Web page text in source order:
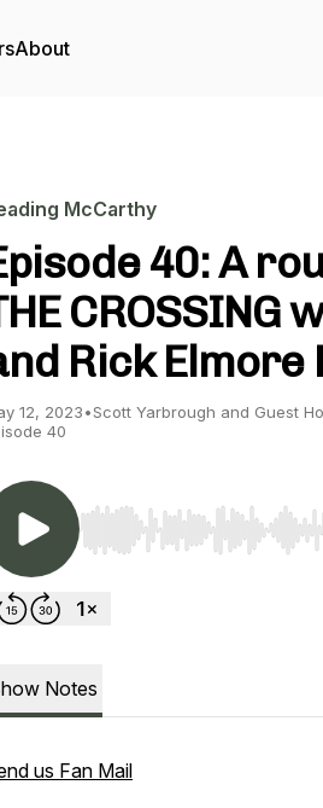
About
McCarthy
40: A
CROSSING
Rick Elmore
12, 2023•Scott Yarbrough and Guest
40
Use Left/Right to seek,
Notes
us Fan Mail